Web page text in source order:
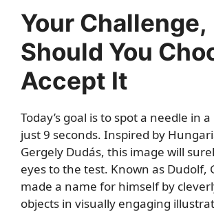
Your Challenge,
Should You
Accept It
Today’s goal is to spot a needle in
just 9 seconds. Inspired by
Gergely Dudás, this image will
eyes to the test. Known as Dudolf,
made a name for himself by
objects in visually engaging